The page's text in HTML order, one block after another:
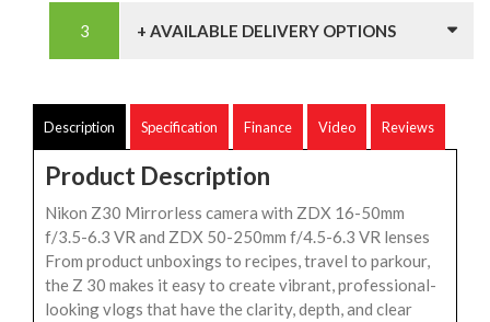
+ AVAILABLE DELIVERY OPTIONS
Description Specification Finance Video Reviews
Product Description
Nikon Z30 Mirrorless camera with ZDX 16-50mm
f/3.5-6.3 VR and ZDX 50-250mm f/4.5-6.3 VR lenses
From product unboxings to recipes, travel to parkour,
the Z 30 makes it easy to create vibrant, professional-
looking vlogs that have the clarity, depth, and clear